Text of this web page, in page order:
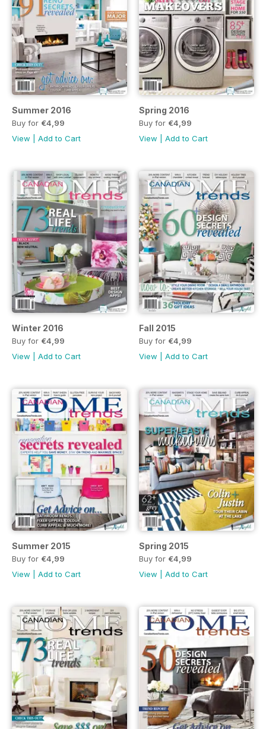
Summer 2016
Buy for €4,99
View
Add to Cart
Spring 2016
Buy for €4,99
View
Add to Cart
Winter 2016
Buy for €4,99
View
Add to Cart
Fall 2015
Buy for €4,99
View
Add to Cart
Summer 2015
Buy for €4,99
View
Add to Cart
Spring 2015
Buy for €4,99
View
Add to Cart